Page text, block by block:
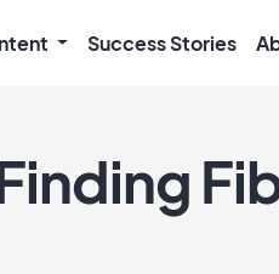
Success Stories